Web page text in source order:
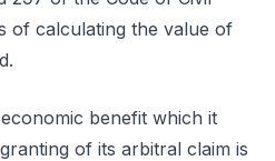
of calculating the value of
benefit which it
of its arbitral claim is